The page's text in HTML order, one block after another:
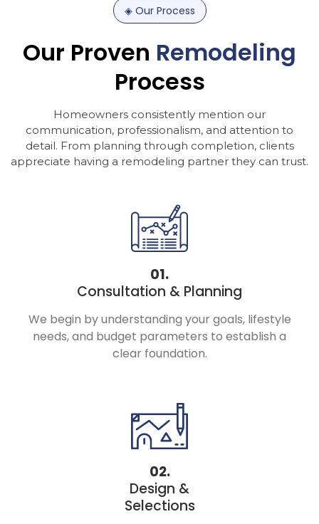
◈ Our Process
Our Proven Remodeling
Process
Homeowners consistently mention our
communication, professionalism, and attention to
detail. From planning through completion, clients
appreciate having a remodeling partner they can trust.
01.
Consultation & Planning
We begin by understanding your goals, lifestyle
needs, and budget parameters to establish a
clear foundation.
02.
Design &
Selections